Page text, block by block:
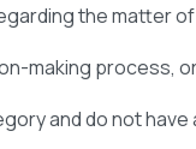
the matter
making process,
and do not